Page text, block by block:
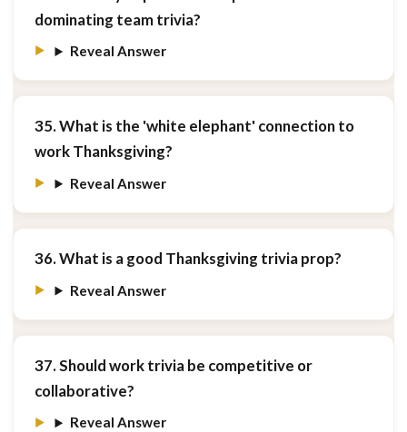
dominating team trivia?
Reveal Answer
35. What is the 'white elephant' connection to
work Thanksgiving?
Reveal Answer
36. What is a good Thanksgiving trivia prop?
Reveal Answer
37. Should work trivia be competitive or
collaborative?
Reveal Answer